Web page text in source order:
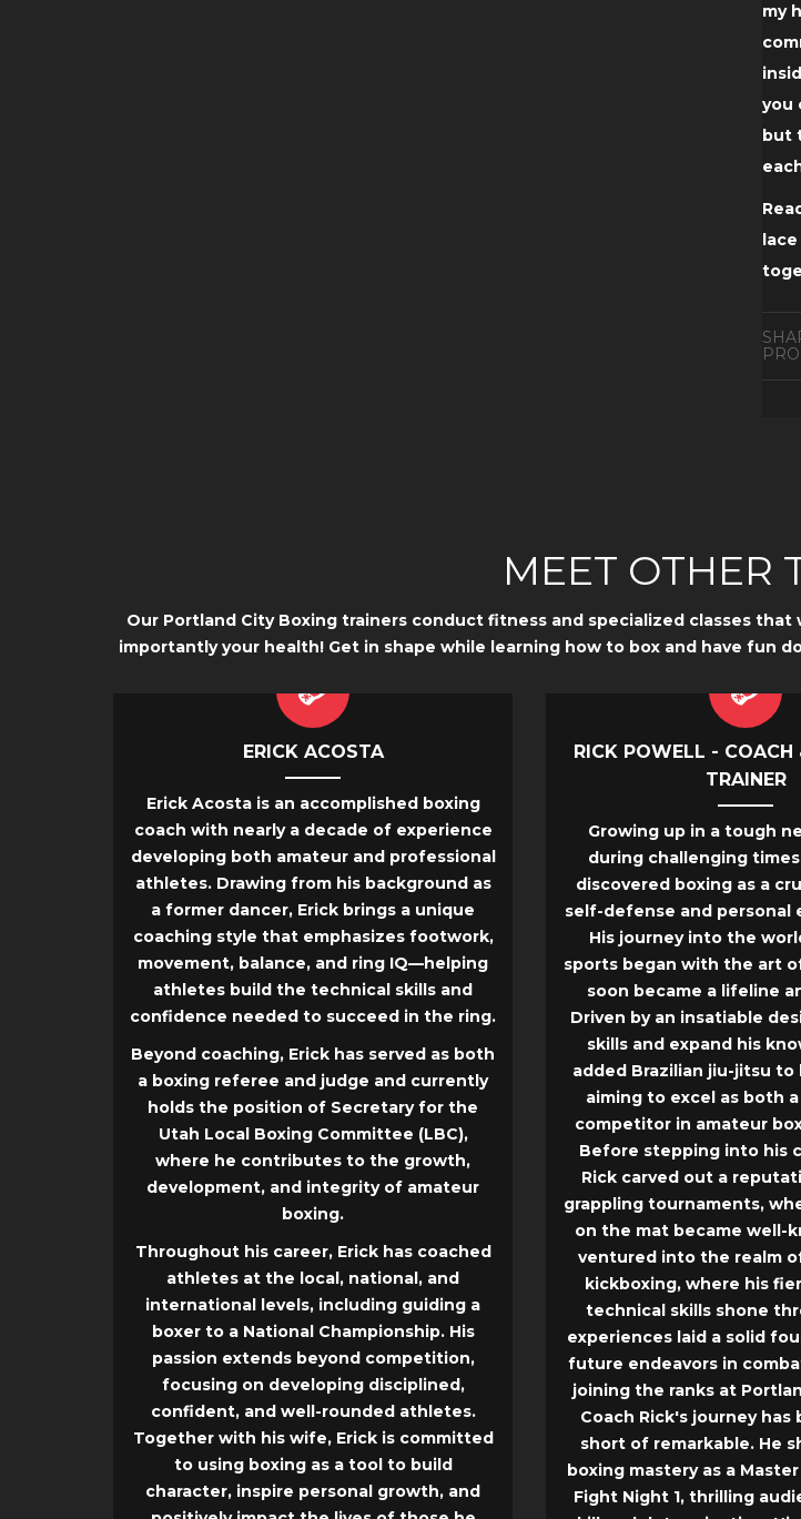
my
you
but
MEET OTHER
Our Portland City Boxing trainers conduct fitness and specialized classes
importantly your health! Get in shape while learning how to box and have fun
ERICK ACOSTA
Erick Acosta is an accomplished boxing
coach with nearly a decade of experience
developing both amateur and professional
athletes. Drawing from his background as
a former dancer, Erick brings a unique
coaching style that emphasizes footwork,
movement, balance, and ring IQ—helping
athletes build the technical skills and
confidence needed to succeed in the ring.
Beyond coaching, Erick has served as both
a boxing referee and judge and currently
holds the position of Secretary for the
Utah Local Boxing Committee (LBC),
where he contributes to the growth,
development, and integrity of amateur
boxing.
Throughout his career, Erick has coached
athletes at the local, national, and
international levels, including guiding a
boxer to a National Championship. His
passion extends beyond competition,
focusing on developing disciplined,
confident, and well-rounded athletes.
Together with his wife, Erick is committed
to using boxing as a tool to build
character, inspire personal growth, and
RICK POWELL - COACH
TRAINER
Growing up in a tough
during challenging
discovered boxing as a
self-defense and personal
His journey into the
sports began with the art
soon became a lifeline
Driven by an insatiable
skills and expand his
added Brazilian jiu-jitsu to
aiming to excel as both
competitor in amateur
Before stepping into his
Rick carved out a
grappling tournaments,
on the mat became well-
ventured into the realm
kickboxing, where his
technical skills shone
experiences laid a solid
future endeavors in
joining the ranks at
Coach Rick's journey
short of remarkable. He
boxing mastery as a Master
Fight Night 1, thrilling